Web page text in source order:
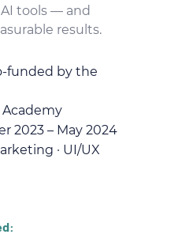
tools — and
results.
funded by the
Academy
2023 – May 2024
· UI/UX